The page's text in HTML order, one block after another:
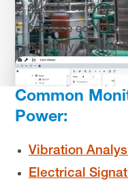
risk of downtime
Increase
reliability decisions
Common
Power:
Vibration
Electrical